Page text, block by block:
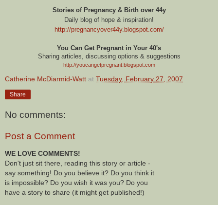
Stories of Pregnancy & Birth over 44y
Daily blog of hope & inspiration!
http://pregnancyover44y.blogspot.com/
You Can Get Pregnant in Your 40's
Sharing articles, discussing options & suggestions
http://youcangetpregnant.blogspot.com
Catherine McDiarmid-Watt at Tuesday, February 27, 2007
Share
No comments:
Post a Comment
WE LOVE COMMENTS!
Don't just sit there, reading this story or article -
say something! Do you believe it? Do you think it
is impossible? Do you wish it was you? Do you
have a story to share (it might get published!)